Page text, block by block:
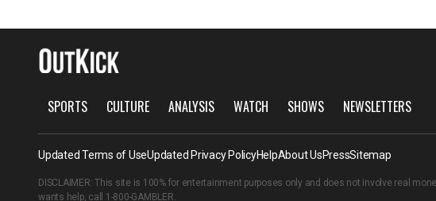
SPORTS CULTURE ANALYSIS WATCH SHOWS NEWSLETTERS
Updated Terms of UseUpdated Privacy PolicyHelpAbout UsPressSitemap
DISCLAIMER: This site is 100% for entertainment purposes only and does not involve real
wants help, call 1-800-GAMBLER.